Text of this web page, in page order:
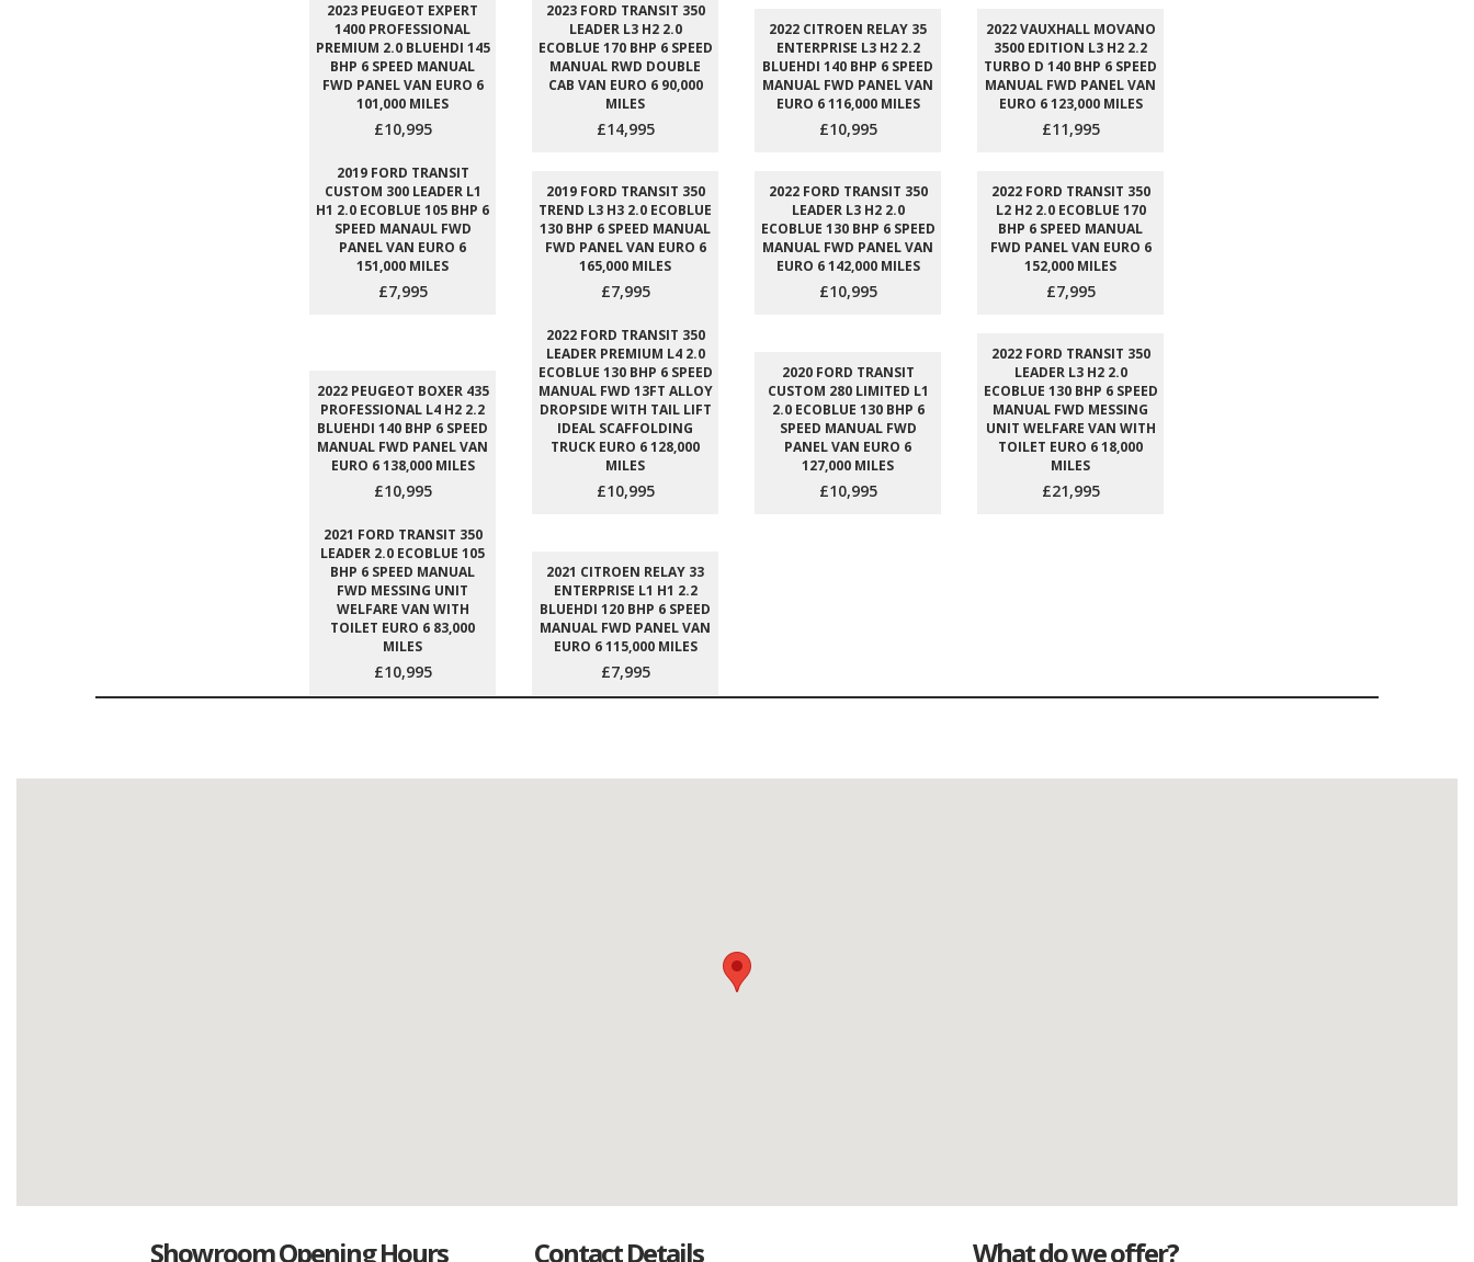
2023 PEUGEOT EXPERT
1400 PROFESSIONAL
PREMIUM 2.0 BLUEHDI 145
BHP 6 SPEED MANUAL
FWD PANEL VAN EURO 6
101,000 MILES
£10,995
2023 FORD TRANSIT 350
LEADER L3 H2 2.0
ECOBLUE 170 BHP 6 SPEED
MANUAL RWD DOUBLE
CAB VAN EURO 6 90,000
MILES
£14,995
2022 CITROEN RELAY 35
ENTERPRISE L3 H2 2.2
BLUEHDI 140 BHP 6 SPEED
MANUAL FWD PANEL VAN
EURO 6 116,000 MILES
£10,995
2022 VAUXHALL MOVANO
3500 EDITION L3 H2 2.2
TURBO D 140 BHP 6 SPEED
MANUAL FWD PANEL VAN
EURO 6 123,000 MILES
£11,995
2019 FORD TRANSIT
CUSTOM 300 LEADER L1
H1 2.0 ECOBLUE 105 BHP 6
SPEED MANAUL FWD
PANEL VAN EURO 6
151,000 MILES
£7,995
2019 FORD TRANSIT 350
TREND L3 H3 2.0 ECOBLUE
130 BHP 6 SPEED MANUAL
FWD PANEL VAN EURO 6
165,000 MILES
£7,995
2022 FORD TRANSIT 350
LEADER L3 H2 2.0
ECOBLUE 130 BHP 6 SPEED
MANUAL FWD PANEL VAN
EURO 6 142,000 MILES
£10,995
2022 FORD TRANSIT 350
L2 H2 2.0 ECOBLUE 170
BHP 6 SPEED MANUAL
FWD PANEL VAN EURO 6
152,000 MILES
£7,995
2022 PEUGEOT BOXER 435
PROFESSIONAL L4 H2 2.2
BLUEHDI 140 BHP 6 SPEED
MANUAL FWD PANEL VAN
EURO 6 138,000 MILES
£10,995
2022 FORD TRANSIT 350
LEADER PREMIUM L4 2.0
ECOBLUE 130 BHP 6 SPEED
MANUAL FWD 13FT ALLOY
DROPSIDE WITH TAIL LIFT
IDEAL SCAFFOLDING
TRUCK EURO 6 128,000
MILES
£10,995
2020 FORD TRANSIT
CUSTOM 280 LIMITED L1
2.0 ECOBLUE 130 BHP 6
SPEED MANUAL FWD
PANEL VAN EURO 6
127,000 MILES
£10,995
2022 FORD TRANSIT 350
LEADER L3 H2 2.0
ECOBLUE 130 BHP 6 SPEED
MANUAL FWD MESSING
UNIT WELFARE VAN WITH
TOILET EURO 6 18,000
MILES
£21,995
2021 FORD TRANSIT 350
LEADER 2.0 ECOBLUE 105
BHP 6 SPEED MANUAL
FWD MESSING UNIT
WELFARE VAN WITH
TOILET EURO 6 83,000
MILES
£10,995
2021 CITROEN RELAY 33
ENTERPRISE L1 H1 2.2
BLUEHDI 120 BHP 6 SPEED
MANUAL FWD PANEL VAN
EURO 6 115,000 MILES
£7,995
Showroom Opening Hours Contact Details What do we offer?